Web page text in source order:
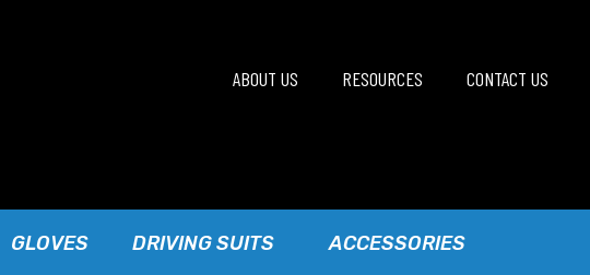
ABOUT US RESOURCES CONTACT US
GLOVES DRIVING SUITS ACCESSORIES